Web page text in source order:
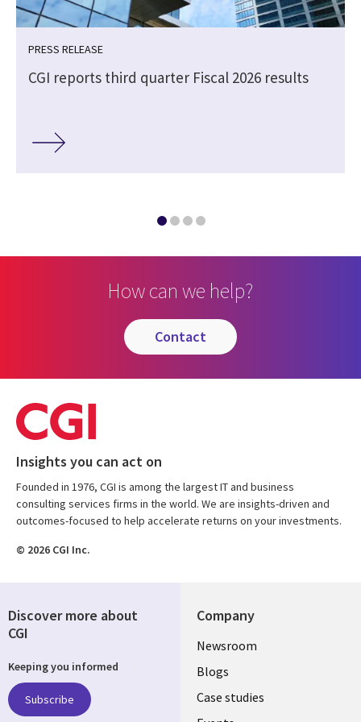
PRESS RELEASE
CGI reports third quarter Fiscal 2026 results
How can we help?
contact
Insights you can act on
Founded in 1976, CGI is among the largest IT and business
consulting services firms in the world. We are insights-driven and
outcomes-focused to help accelerate returns on your investments.
© 2026 CGI Inc.
Company
Useful
links
SECTIONS
Newsroom
Blogs
Case studies
Discover more about
CGI
Keeping you informed
Subscribe